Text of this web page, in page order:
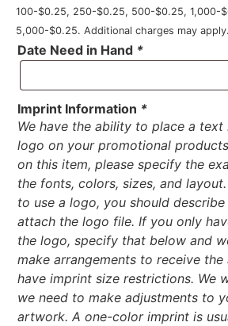
100-$0.25, 250-$0.25, 500-$0.25, 1,000-
5,000-$0.25. Additional charges may apply.
Date Need in Hand *
Imprint Information *
We have the ability to place a
logo on your promotional
on this item, please specify the
the fonts, colors, sizes, and
to use a logo, you should
attach the logo file. If you only
the logo, specify that below and
make arrangements to receive
have imprint size restrictions. We
we need to make adjustments to
artwork. A one-color imprint is